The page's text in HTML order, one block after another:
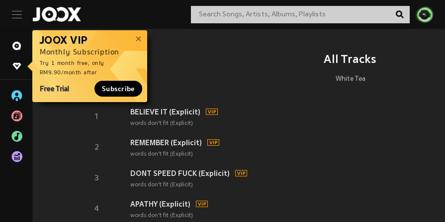
JOOX VIP
Monthly Subscription
Try 1 month free, only
RM9.90/month after
Free Trial Subscribe
All Tracks
White Tea
1
BELIEVE IT (Explicit)
words don't fit (Explicit)
2
REMEMBER (Explicit)
words don't fit (Explicit)
3
DONT SPEED FUCK (Explicit)
words don't fit (Explicit)
4
APATHY (Explicit)
words don't fit (Explicit)